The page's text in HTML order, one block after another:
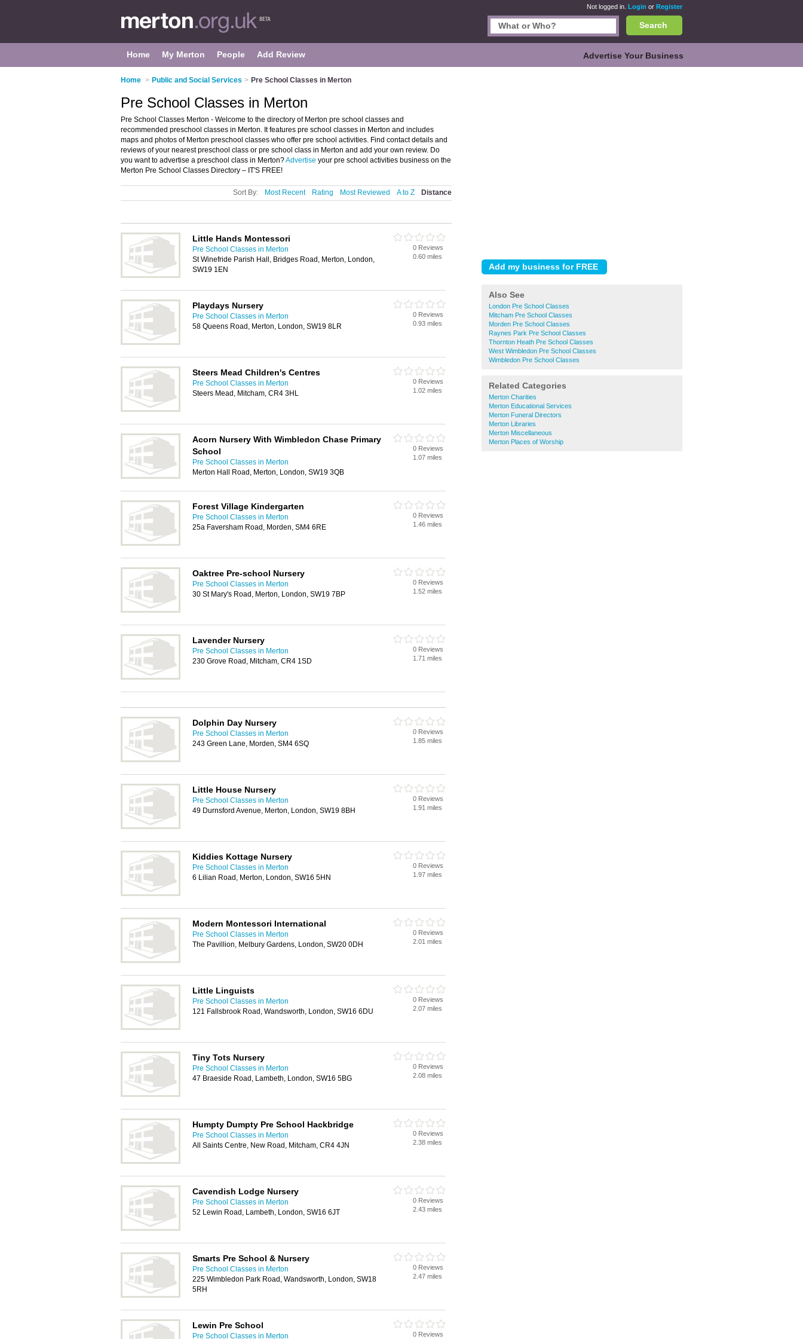
Not logged in. Login or Register
Search
Home My Merton People Add Review Advertise Your Business
Home > Public and Social Services > Pre School Classes in Merton
Also See
London Pre School Classes
Mitcham Pre School Classes
Morden Pre School Classes
Raynes Park Pre School Classes
Thornton Heath Pre School Classes
West Wimbledon Pre School Classes
Wimbledon Pre School Classes
Related Categories
Merton Charities
Merton Educational Services
Merton Funeral Directors
Merton Libraries
Merton Miscellaneous
Merton Places of Worship
Pre School Classes in Merton
Pre School Classes Merton - Welcome to the directory of Merton pre school classes and
recommended preschool classes in Merton. It features pre school classes in Merton and includes
maps and photos of Merton preschool classes who offer pre school activities. Find contact details and
reviews of your nearest preschool class or pre school class in Merton and add your own review. Do
you want to advertise a preschool class in Merton?Advertise your pre school activities business on the
Merton Pre School Classes Directory – IT'S FREE!
Sort By: Most Recent Rating Most Reviewed A to Z Distance
Little Hands Montessori
Pre School Classes in Merton
St Winefride Parish Hall, Bridges Road, Merton, London,
SW19 1EN
0 Reviews
0.60 miles
Playdays Nursery
Pre School Classes in Merton
58 Queens Road, Merton, London, SW19 8LR
0 Reviews
0.93 miles
Steers Mead Children's Centres
Pre School Classes in Merton
Steers Mead, Mitcham, CR4 3HL
0 Reviews
1.02 miles
Acorn Nursery With Wimbledon Chase Primary
School
Pre School Classes in Merton
Merton Hall Road, Merton, London, SW19 3QB
0 Reviews
1.07 miles
Forest Village Kindergarten
Pre School Classes in Merton
25a Faversham Road, Morden, SM4 6RE
0 Reviews
1.46 miles
Oaktree Pre-school Nursery
Pre School Classes in Merton
30 St Mary's Road, Merton, London, SW19 7BP
0 Reviews
1.52 miles
Lavender Nursery
Pre School Classes in Merton
230 Grove Road, Mitcham, CR4 1SD
0 Reviews
1.71 miles
Dolphin Day Nursery
Pre School Classes in Merton
243 Green Lane, Morden, SM4 6SQ
0 Reviews
1.85 miles
Little House Nursery
Pre School Classes in Merton
49 Durnsford Avenue, Merton, London, SW19 8BH
0 Reviews
1.91 miles
Kiddies Kottage Nursery
Pre School Classes in Merton
6 Lilian Road, Merton, London, SW16 5HN
0 Reviews
1.97 miles
Modern Montessori International
Pre School Classes in Merton
The Pavillion, Melbury Gardens, London, SW20 0DH
0 Reviews
2.01 miles
Little Linguists
Pre School Classes in Merton
121 Fallsbrook Road, Wandsworth, London, SW16 6DU
0 Reviews
2.07 miles
Tiny Tots Nursery
Pre School Classes in Merton
47 Braeside Road, Lambeth, London, SW16 5BG
0 Reviews
2.08 miles
Humpty Dumpty Pre School Hackbridge
Pre School Classes in Merton
All Saints Centre, New Road, Mitcham, CR4 4JN
0 Reviews
2.38 miles
Cavendish Lodge Nursery
Pre School Classes in Merton
52 Lewin Road, Lambeth, London, SW16 6JT
0 Reviews
2.43 miles
Smarts Pre School & Nursery
Pre School Classes in Merton
225 Wimbledon Park Road, Wandsworth, London, SW18
5RH
0 Reviews
2.47 miles
Lewin Pre School
Pre School Classes in Merton
0 Reviews